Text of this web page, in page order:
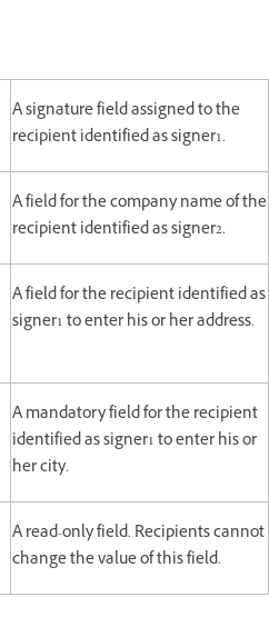
A signature field assigned to the
recipient identified as signer1.
A field for the company name of the
recipient identified as signer2.
A field for the recipient identified as
signer1 to enter his or her address.
A mandatory field for the recipient
identified as signer1 to enter his or
her city.
A read-only field. Recipients cannot
change the value of this field.